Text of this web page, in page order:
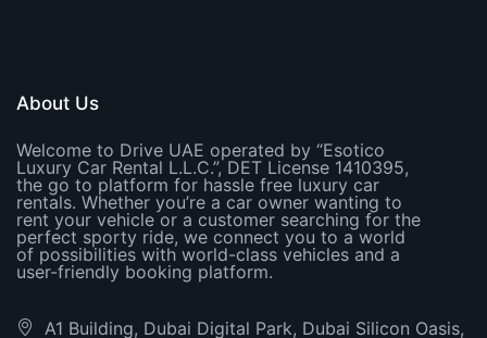
About Us
Welcome to Drive UAE operated by “Esotico
Luxury Car Rental L.L.C.”, DET License 1410395,
the go to platform for hassle free luxury car
rentals. Whether you’re a car owner wanting to
rent your vehicle or a customer searching for the
perfect sporty ride, we connect you to a world
of possibilities with world-class vehicles and a
user-friendly booking platform.
A1 Building, Dubai Digital Park, Dubai Silicon Oasis,